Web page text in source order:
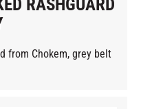
RASHGUARD
from Chokem, grey belt